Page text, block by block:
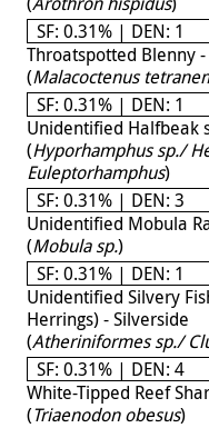
SF: 0.31% | DEN: 1
Throatspotted Blenny
(Malacoctenus
SF: 0.31% | DEN: 1
Unidentified Halfbeak
(Hyporhamphus sp./
Euleptorhamphus)
SF: 0.31% | DEN: 3
Unidentified Mobula
(Mobula sp.)
SF: 0.31% | DEN: 1
Unidentified Silvery
Herrings) - Silverside
(Atheriniformes sp./
SF: 0.31% | DEN: 4
White-Tipped Reef
(Triaenodon obesus)